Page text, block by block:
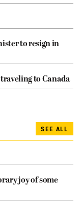
to resign in
to Canada
SEE ALL
joy of some